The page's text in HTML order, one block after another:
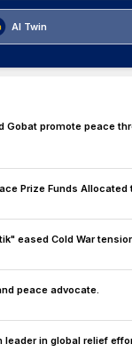
AI Twin
Gobat promote peace
Prize Funds Allocated
eased Cold War
peace advocate.
leader in global relief